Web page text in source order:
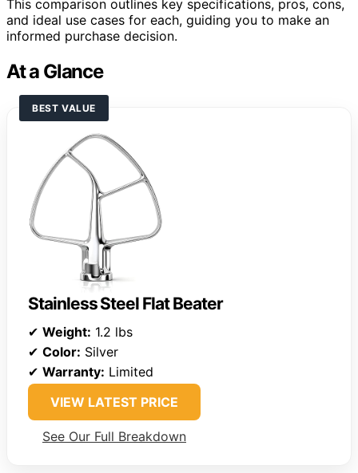
This comparison outlines key specifications, pros, cons,
and ideal use cases for each, guiding you to make an
informed purchase decision.
At a Glance
BEST VALUE
Stainless Steel Flat Beater
✔ Weight: 1.2 lbs
✔ Color: Silver
✔ Warranty: Limited
VIEW LATEST PRICE
See Our Full Breakdown